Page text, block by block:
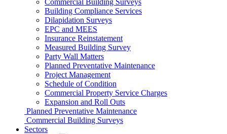
Commercial Building Surveys
Building Compliance Services
Dilapidation Surveys
EPC and MEES
Insurance Reinstatement
Measured Building Survey
Party Wall Matters
Planned Preventative Maintenance
Project Management
Schedule of Condition
Commercial Property Service Charges
Expansion and Roll Outs
Planned Preventative Maintenance
Commercial Building Surveys
Sectors